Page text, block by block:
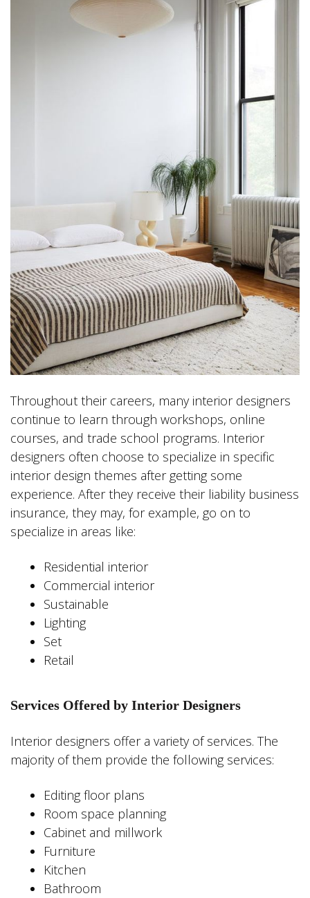
Throughout their careers, many interior designers
continue to learn through workshops, online
courses, and trade school programs. Interior
designers often choose to specialize in specific
interior design themes after getting some
experience. After they receive their liability business
insurance, they may, for example, go on to
specialize in areas like:
Residential interior
Commercial interior
Sustainable
Lighting
Set
Retail
Services Offered by Interior Designers
Interior designers offer a variety of services. The
majority of them provide the following services:
Editing floor plans
Room space planning
Cabinet and millwork
Furniture
Kitchen
Bathroom